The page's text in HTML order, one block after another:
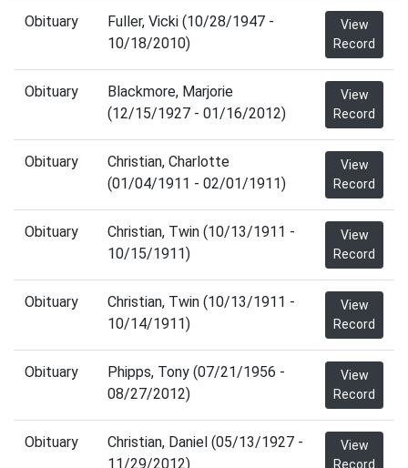
Obituary
Fuller, Vicki (10/28/1947 -
10/18/2010)
View
Record
Obituary
Blackmore, Marjorie
(12/15/1927 - 01/16/2012)
View
Record
Obituary
Christian, Charlotte
(01/04/1911 - 02/01/1911)
View
Record
Obituary
Christian, Twin (10/13/1911 -
10/15/1911)
View
Record
Obituary
Christian, Twin (10/13/1911 -
10/14/1911)
View
Record
Obituary
Phipps, Tony (07/21/1956 -
08/27/2012)
View
Record
Obituary
Christian, Daniel (05/13/1927 -
11/29/2012)
View
Record